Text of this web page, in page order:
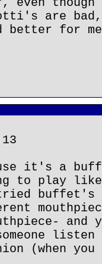
are
better for
it's a
to play
buffet's i
and
(when